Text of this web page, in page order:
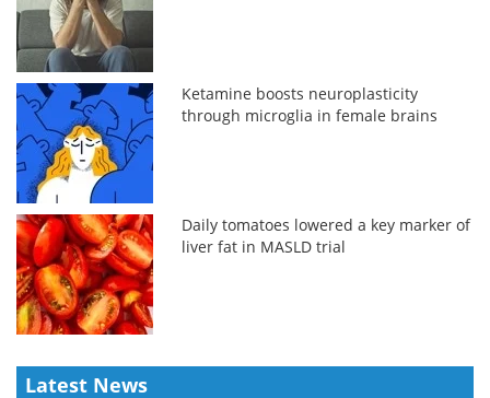
Ketamine boosts neuroplasticity
through microglia in female brains
Daily tomatoes lowered a key marker of
liver fat in MASLD trial
Latest News